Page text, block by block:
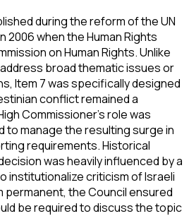
during the reform of the UN
2006 when the Human Rights
on Human Rights. Unlike
broad thematic issues or
Item 7 was specifically designed
conflict remained a
Commissioner’s role was
to manage the resulting surge in
requirements. Historical
was heavily influenced by a
institutionalize criticism of Israeli
permanent, the Council ensured
be required to discuss the topic